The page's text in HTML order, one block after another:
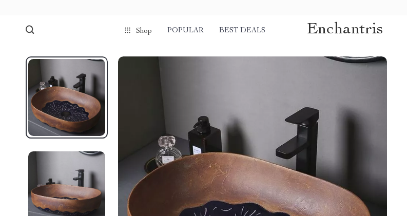
Shop POPULAR BEST DEALS Enchantris